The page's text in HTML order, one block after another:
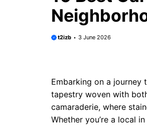
t2izb 3 June 2026
Embarking on a
tapestry woven with
camaraderie, where
Whether you’re a local